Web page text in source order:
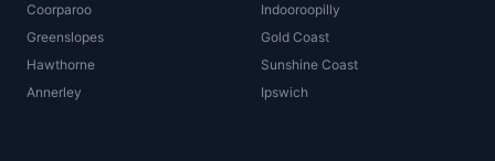
Coorparoo
Greenslopes
Hawthorne
Annerley
Indooroopilly
Gold Coast
Sunshine Coast
Ipswich